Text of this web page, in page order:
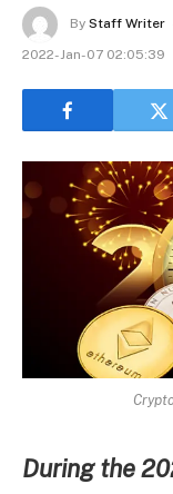
By Staff Writer
2022-Jan-07 02:05:39
During the